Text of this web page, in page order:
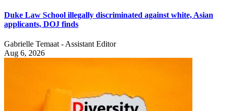
Duke Law School illegally discriminated against white, Asian
applicants, DOJ finds
Gabrielle Temaat - Assistant Editor
Aug 6, 2026